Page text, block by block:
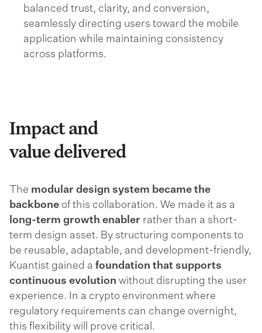
balanced trust, clarity, and conversion,
seamlessly directing users toward the mobile
application while maintaining consistency
across platforms.
Impact and
value delivered
The modular design system became the
backbone of this collaboration. We made it as a
long-term growth enabler rather than a short-
term design asset. By structuring components to
be reusable, adaptable, and development-friendly,
Kuantist gained a foundation that supports
continuous evolution without disrupting the user
experience. In a crypto environment where
regulatory requirements can change overnight,
this flexibility will prove critical.